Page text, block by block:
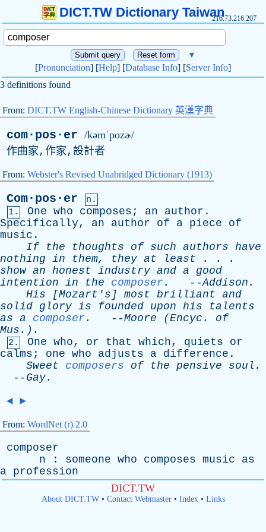
DICT.TW Dictionary Taiwan216.73.216.207
▼
[Pronunciation] [Help] [Database Info] [Server Info]
3 definitions found
From: DICT.TW English-Chinese Dictionary 英漢字典
com·pos·er /kəmˈpozɚ/
作曲家,作家,設計者
From: Webster's Revised Unabridged Dictionary (1913)
Com·pos·er
n.
1.
One who composes ; an author .
Specifically, an author of a piece
of
music .
If
the thoughts of such authors have
nothing in them, they at least . . .
show an honest industry and a
good
intention in the composer . --Addison .
His [Mozart's ] most brilliant and
solid glory is founded upon his
talents
as a composer . --Moore (Encyc . of
Mus.).
2. One who, or that which, quiets
or
calms ; one who adjusts a difference .
Sweet
composers of the pensive soul .
-- Gay.
◄ ►
From: WordNet (r) 2.0
composer
n : someone who composes music
as
a profession
DICT.TW
About DICT.TW• Contact Webmaster• Index• Links